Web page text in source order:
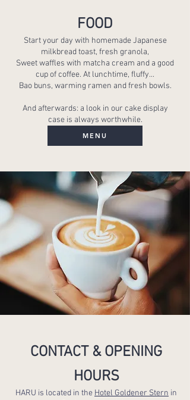
FOOD
Start your day with homemade Japanese
milkbread toast, fresh granola,
Sweet waffles with matcha cream and a good
cup of coffee. At lunchtime, fluffy...
Bao buns, warming ramen and fresh bowls.
And afterwards: a look in our cake display
case is always worthwhile.
MENU
CONTACT & OPENING
HOURS
HARU is located in the Hotel Goldener Stern in